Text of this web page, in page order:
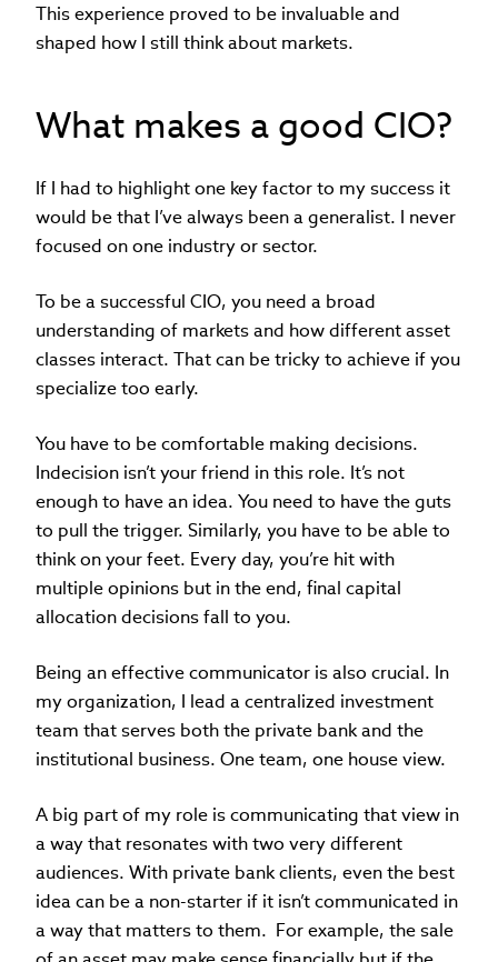
This experience proved to be invaluable and
shaped how I still think about markets.
What makes a good CIO?
If I had to highlight one key factor to my success it
would be that I’ve always been a generalist. I never
focused on one industry or sector.
To be a successful CIO, you need a broad
understanding of markets and how different asset
classes interact. That can be tricky to achieve if you
specialize too early.
You have to be comfortable making decisions.
Indecision isn’t your friend in this role. It’s not
enough to have an idea. You need to have the guts
to pull the trigger. Similarly, you have to be able to
think on your feet. Every day, you’re hit with
multiple opinions but in the end, final capital
allocation decisions fall to you.
Being an effective communicator is also crucial. In
my organization, I lead a centralized investment
team that serves both the private bank and the
institutional business. One team, one house view.
A big part of my role is communicating that view in
a way that resonates with two very different
audiences. With private bank clients, even the best
idea can be a non-starter if it isn’t communicated in
a way that matters to them. For example, the sale